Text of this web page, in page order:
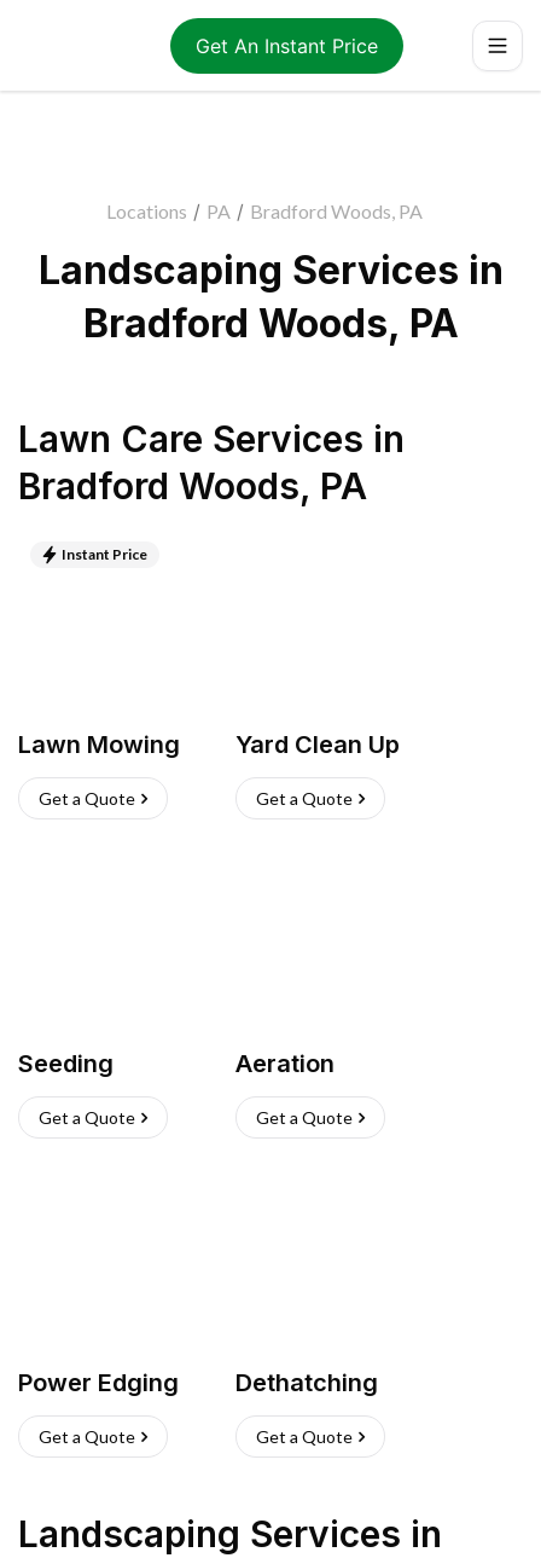
Get An Instant Price
Locations / PA / Bradford Woods, PA
Landscaping Services in
Bradford Woods, PA
Lawn Care Services in
Bradford Woods, PA
Instant Price
Lawn Mowing
Get a Quote
Yard Clean Up
Get a Quote
Seeding
Get a Quote
Aeration
Get a Quote
Power Edging
Get a Quote
Dethatching
Get a Quote
Landscaping Services in